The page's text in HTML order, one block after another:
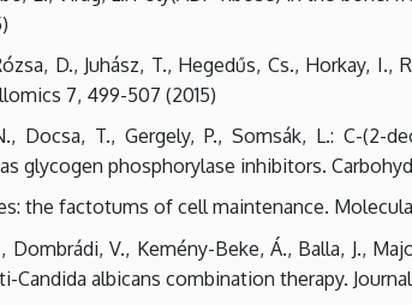
D., Juhász, T., Hegedűs, Cs., Horkay,
7, 499-507 (2015)
T., Gergely, P., Somsák, L.: C-(2-
phosphorylase inhibitors.
the factotums of cell maintenance.
Dombrádi, V., Kemény-Beke, Á., Balla, J.,
albicans combination therapy.